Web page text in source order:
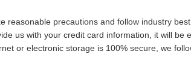
reasonable precautions and follow industry
us with your credit card information, it will
or electronic storage is 100% secure, we